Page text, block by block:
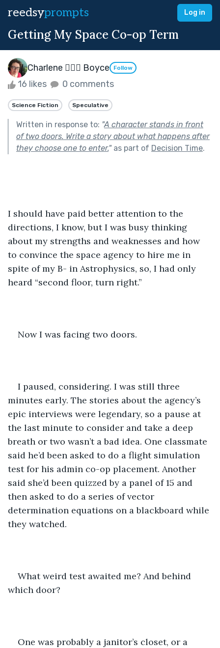
reedsyprompts Log in
Getting My Space Co-op Term
Charlene 🧙‍♀️✨ Boyce Follow
16 likes 0 comments
Science Fiction Speculative
Written in response to: "A character stands in front
of two doors. Write a story about what happens after
they choose one to enter."as part of Decision Time.
I should have paid better attention to the
directions, I know, but I was busy thinking
about my strengths and weaknesses and how
to convince the space agency to hire me in
spite of my B- in Astrophysics, so, I had only
heard “second floor, turn right.”
Now I was facing two doors.
I paused, considering. I was still three
minutes early. The stories about the agency’s
epic interviews were legendary, so a pause at
the last minute to consider and take a deep
breath or two wasn’t a bad idea. One classmate
said he’d been asked to do a flight simulation
test for his admin co-op placement. Another
said she’d been quizzed by a panel of 15 and
then asked to do a series of vector
determination equations on a blackboard while
they watched.
What weird test awaited me? And behind
which door?
One was probably a janitor’s closet, or a